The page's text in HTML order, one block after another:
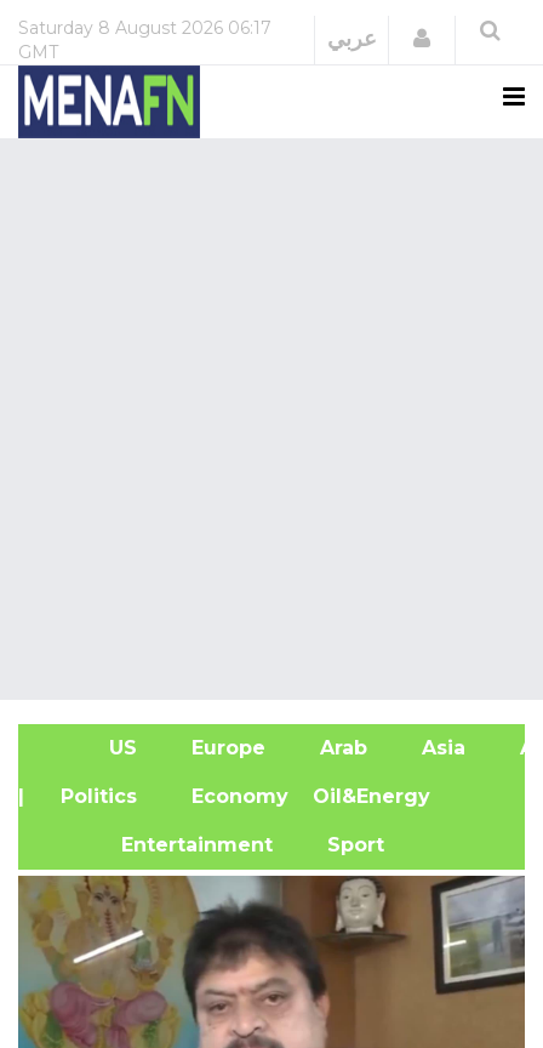
Saturday 8 August 2026 06:17
GMT
عربي Login
US Europe Arab Asia
| Politics Economy Oil&Energy
Entertainment Sport